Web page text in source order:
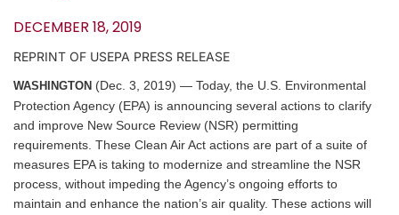
DECEMBER 18, 2019
REPRINT OF USEPA PRESS RELEASE
WASHINGTON (Dec. 3, 2019) — Today, the U.S. Environmental
Protection Agency (EPA) is announcing several actions to clarify
and improve New Source Review (NSR) permitting
requirements. These Clean Air Act actions are part of a suite of
measures EPA is taking to modernize and streamline the NSR
process, without impeding the Agency’s ongoing efforts to
maintain and enhance the nation’s air quality. These actions will